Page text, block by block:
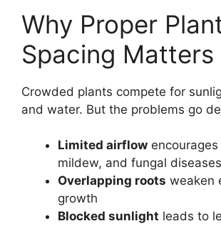
Why Proper
Spacing Matters
Crowded plants compete for
and water. But the problems go
Limited airflow
mildew, and fungal diseases
Overlapping roots weaken
growth
Blocked sunlight leads to